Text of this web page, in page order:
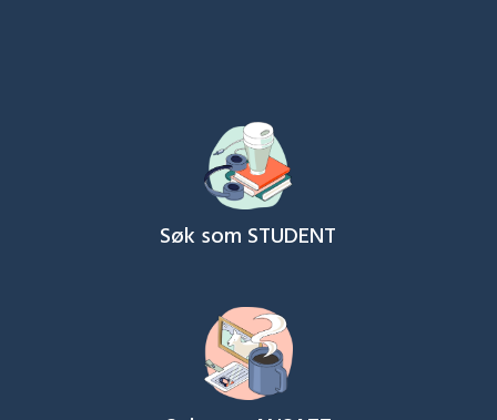
Søk som STUDENT